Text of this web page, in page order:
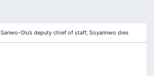
Sanwo-Olu’s deputy chief of staff, Soyannwo dies